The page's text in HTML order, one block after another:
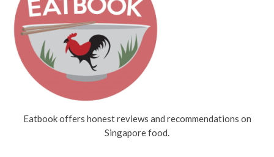
Eatbook offers honest reviews and recommendations on
Singapore food.